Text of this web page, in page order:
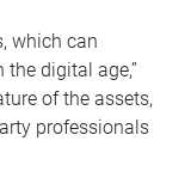
which can
digital age,”
of the assets,
professionals